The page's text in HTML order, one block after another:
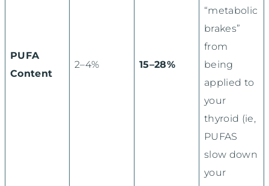
PUFA
Content
2–4% 15–28%
“metabolic
brakes”
from
being
applied to
your
thyroid (ie,
PUFAS
slow down
your